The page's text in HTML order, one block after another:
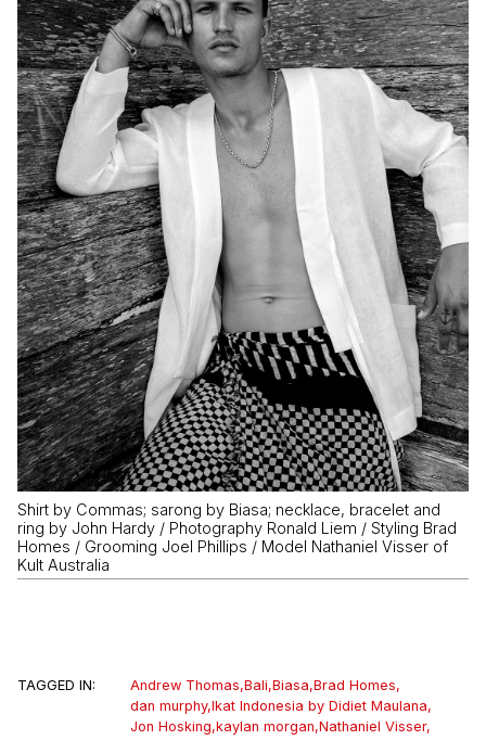
Shirt by Commas; sarong by Biasa; necklace, bracelet and
ring by John Hardy / Photography Ronald Liem / Styling Brad
Homes / Grooming Joel Phillips / Model Nathaniel Visser of
Kult Australia
TAGGED IN: Andrew Thomas,Bali,Biasa,Brad Homes,
dan murphy,Ikat Indonesia by Didiet Maulana,
Jon Hosking,kaylan morgan,Nathaniel Visser,